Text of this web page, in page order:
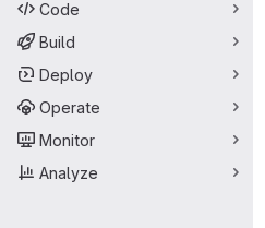
Code
Build
Deploy
Operate
Monitor
Analyze